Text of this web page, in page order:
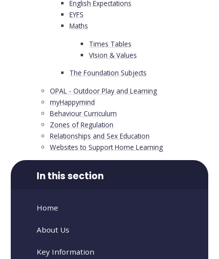
English Expectations
EYFS
Maths
Times Tables
VIsion & Values
The Foundation Subjects
OPAL - Outdoor Play and Learning
​​​myHappymind
Behaviour Curriculum
Zones of Regulation
Relationships and Sex Education
Websites to Support Home Learning
In this section
Home
About Us
Key Information